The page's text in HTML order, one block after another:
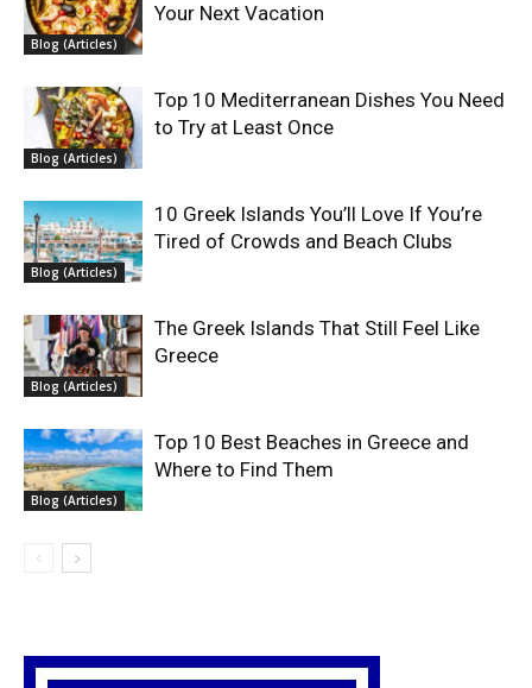
Blog (Articles)
Your Next Vacation
Blog (Articles)
Top 10 Mediterranean Dishes You Need
to Try at Least Once
Blog (Articles)
10 Greek Islands You’ll Love If You’re
Tired of Crowds and Beach Clubs
Blog (Articles)
The Greek Islands That Still Feel Like
Greece
Blog (Articles)
Top 10 Best Beaches in Greece and
Where to Find Them